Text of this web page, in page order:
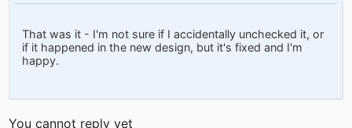
That was it - I'm not sure if I accidentally unchecked it, or
if it happened in the new design, but it's fixed and I'm
happy.
You cannot reply yet